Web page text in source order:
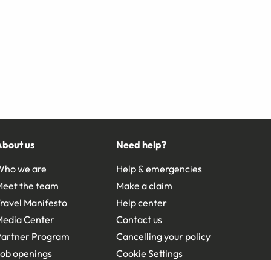
us
we are
the team
Manifesto
Center
Program
openings
Need help?
Help & emergencies
Make a claim
Help center
Contact us
Cancelling your policy
Cookie Settings